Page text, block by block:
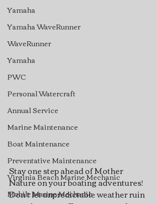
Yamaha
Yamaha WaveRunner
WaveRunner
Yamaha
PWC
Personal Watercraft
Annual Service
Marine Maintenance
Boat Maintenance
Preventative Maintenance
Virginia Beach Marine Mechanic
Mobile Marine Mechanic
Stay one step ahead of Mother
Nature on your boating adventures!
Don't let unpredictable weather ruin